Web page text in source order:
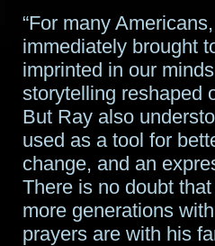
“For many
immediately brought
imprinted in our
storytelling reshaped
But Ray also
used as a tool for
change, and an
There is no doubt
more generations
prayers are with his